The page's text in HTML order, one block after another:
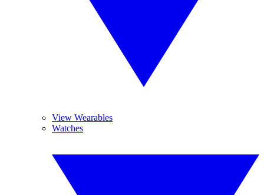
View Wearables
Watches